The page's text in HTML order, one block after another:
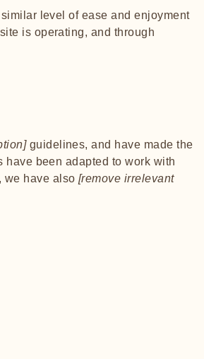
level of ease and enjoyment
is operating, and through
guidelines, and have made the
have been adapted to work with
we have also [remove irrelevant